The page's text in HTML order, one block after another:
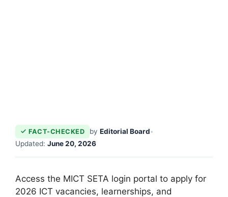
FACT-CHECKED by Editorial Board•
Updated: June 20, 2026
Access the MICT SETA login portal to apply for
2026 ICT vacancies, learnerships, and